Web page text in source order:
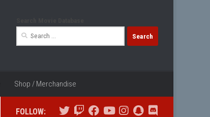
Search
Shop / Merchandise
FOLLOW: